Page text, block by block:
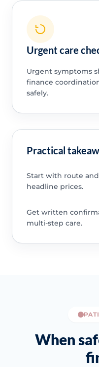
Urgent care
Urgent symptoms
finance
safely.
Practical
Start with route
headline prices.
Get written
multi-step care.
When